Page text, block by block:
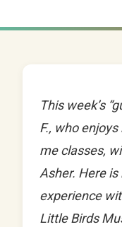
This week’s
F., who
me classes,
Asher. Here
experience
Little Birds